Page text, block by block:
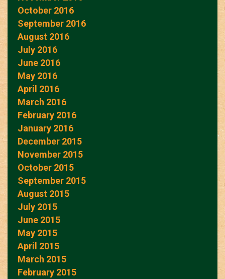
October 2016
September 2016
August 2016
July 2016
June 2016
May 2016
April 2016
March 2016
February 2016
January 2016
December 2015
November 2015
October 2015
September 2015
August 2015
July 2015
June 2015
May 2015
April 2015
March 2015
February 2015